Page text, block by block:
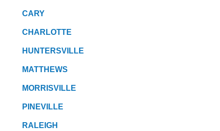
CARY
CHARLOTTE
HUNTERSVILLE
MATTHEWS
MORRISVILLE
PINEVILLE
RALEIGH